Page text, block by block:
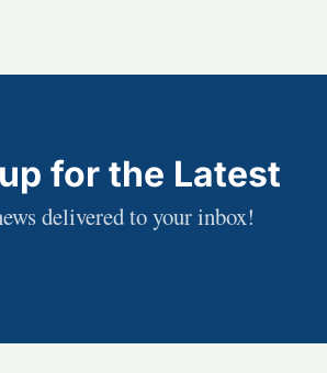
for the Latest
delivered to your inbox!